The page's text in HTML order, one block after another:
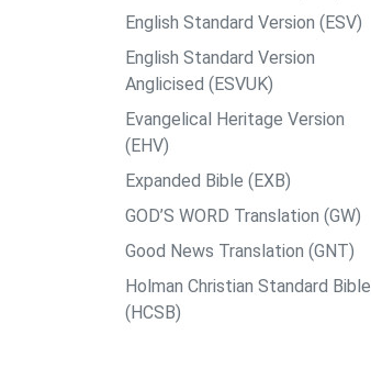
English Standard Version (ESV)
English Standard Version
Anglicised (ESVUK)
Evangelical Heritage Version
(EHV)
Expanded Bible (EXB)
GOD’S WORD Translation (GW)
Good News Translation (GNT)
Holman Christian Standard Bible
(HCSB)